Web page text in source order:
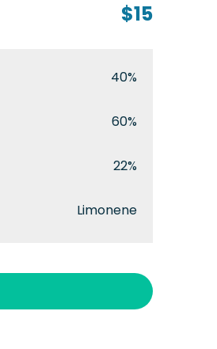
$15
40%
60%
22%
Limonene